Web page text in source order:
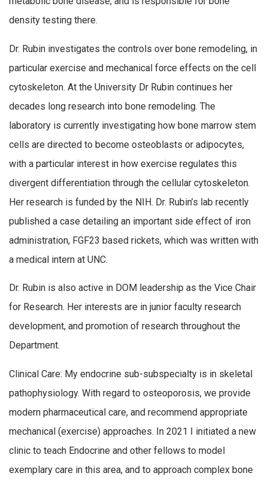
density testing there.
Dr. Rubin investigates the controls over bone remodeling, in
particular exercise and mechanical force effects on the cell
cytoskeleton. At the University Dr Rubin continues her
decades long research into bone remodeling. The
laboratory is currently investigating how bone marrow stem
cells are directed to become osteoblasts or adipocytes,
with a particular interest in how exercise regulates this
divergent differentiation through the cellular cytoskeleton.
Her research is funded by the NIH. Dr. Rubin’s lab recently
published a case detailing an important side effect of iron
administration, FGF23 based rickets, which was written with
a medical intern at UNC.
Dr. Rubin is also active in DOM leadership as the Vice Chair
for Research. Her interests are in junior faculty research
development, and promotion of research throughout the
Department.
Clinical Care: My endocrine sub-subspecialty is in skeletal
pathophysiology. With regard to osteoporosis, we provide
modern pharmaceutical care, and recommend appropriate
mechanical (exercise) approaches. In 2021 I initiated a new
clinic to teach Endocrine and other fellows to model
exemplary care in this area, and to approach complex bone